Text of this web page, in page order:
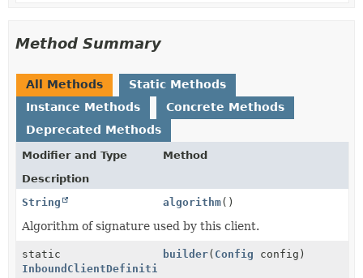
Method Summary
All Methods
Static Methods
Instance Methods
Concrete Methods
Deprecated Methods
Modifier and Type
Method
Description
String
algorithm()
Algorithm of signature used by this client.
static
InboundClientDefinition.Builder
builder( Config config)